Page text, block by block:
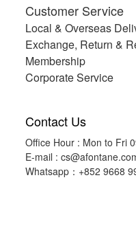
Customer Service
Local & Overseas
Exchange, Return &
Membership
Corporate Service
Contact Us
Office Hour : Mon to Fri
E-mail :
Whatsapp：+852 9668